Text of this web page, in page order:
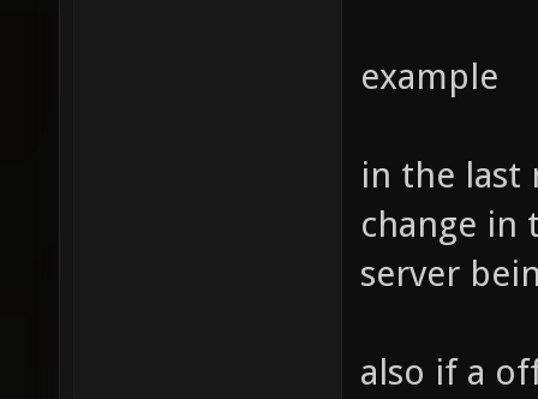
example
in the last
change in
server
also if a